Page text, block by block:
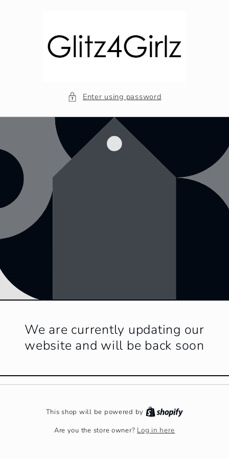
Enter using password
We are currently updating our
website and will be back soon
This shop will be powered by
Are you the store owner? Log in here